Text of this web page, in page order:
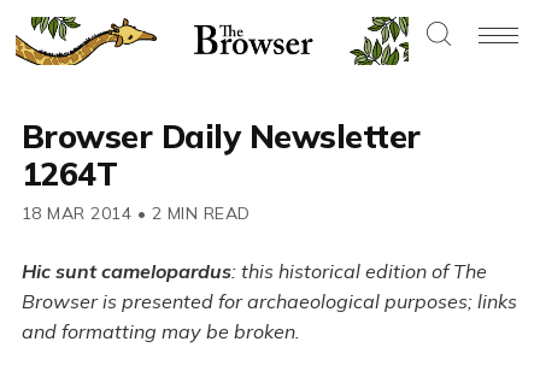
Browser Daily Newsletter
1264T
18 MAR 2014 • 2 MIN READ
Hic sunt camelopardus: this historical edition of The
Browser is presented for archaeological purposes; links
and formatting may be broken.